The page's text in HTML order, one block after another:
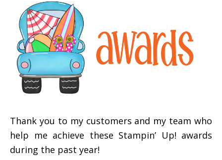
Thank you to my customers and my team who
help me achieve these Stampin’ Up! awards
during the past year!